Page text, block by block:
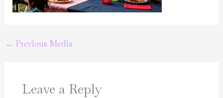
← Previous Media
Leave a Reply